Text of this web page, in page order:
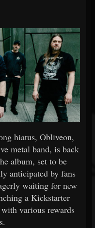
hiatus, Obliveon,
metal band, is back
album, set to be
anticipated by fans
waiting for new
a Kickstarter
various rewards